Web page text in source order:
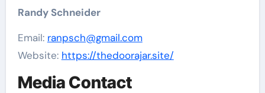
Randy Schneider
Email: ranpsch@gmail.com
Website: https://thedoorajar.site/
Media Contact